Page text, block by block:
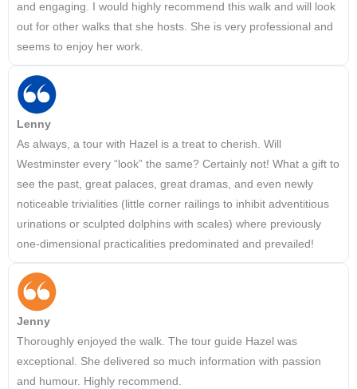
and engaging. I would highly recommend this walk and will look
out for other walks that she hosts. She is very professional and
seems to enjoy her work.
Lenny
As always, a tour with Hazel is a treat to cherish. Will
Westminster every “look” the same? Certainly not! What a gift to
see the past, great palaces, great dramas, and even newly
noticeable trivialities (little corner railings to inhibit adventitious
urinations or sculpted dolphins with scales) where previously
one-dimensional practicalities predominated and prevailed!
Jenny
Thoroughly enjoyed the walk. The tour guide Hazel was
exceptional. She delivered so much information with passion
and humour. Highly recommend.